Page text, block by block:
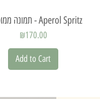
Quick Viewתמונה ממוסגרת - Aperol Spritz
Price
₪170.00
Add to Cart